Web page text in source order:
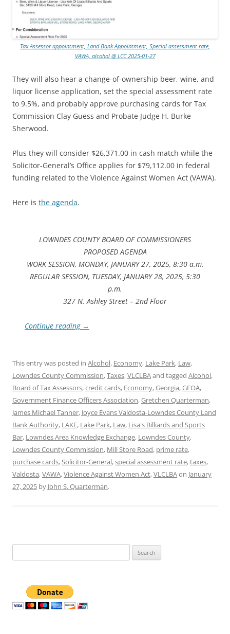
Tax Assessor appointment, Land Bank Appointment, Special assessment rate,
VAWA, alcohol @ LCC 2025-01-27
They will also hear a change-of-ownership beer, wine, and
liquor license application, set the special assessment rate
to 9.5%, and probably approve purchasing cards for Tax
Commission Clay Guess and Probate Judge H. Burke
Sherwood.
Plus they will consider $26,371.00 in cash match while the
Solicitor-General’s Office applies for $79,112.00 in federal
funding related to the Violence Against Women Act (VAWA).
Here is the agenda.
LOWNDES COUNTY BOARD OF COMMISSIONERS
PROPOSED AGENDA
WORK SESSION, MONDAY, JANUARY 27, 2025, 8:30 a.m.
REGULAR SESSION, TUESDAY, JANUARY 28, 2025, 5:30
p.m.
327 N. Ashley Street – 2nd Floor
Continue reading →
This entry was posted in Alcohol, Economy, Lake Park, Law,
Lowndes County Commission,Taxes,VLCLBAand tagged Alcohol,
Board of Tax Assessors,credit cards, Economy,Georgia,GFOA,
Government Finance Officers Association,Gretchen Quarterman,
James Michael Tanner, Joyce Evans Valdosta-Lowndes County Land
Bank Authority, LAKE, Lake Park, Law, Lisa's Billiards and Sports
Bar, Lowndes Area Knowledge Exchange, Lowndes County,
Lowndes County Commission, Mill Store Road, prime rate,
purchase cards,Solicitor-General,special assessment rate,taxes,
Valdosta,VAWA,Violence Against Women Act,VLCLBAon January
27, 2025 by John S. Quarterman.
for: